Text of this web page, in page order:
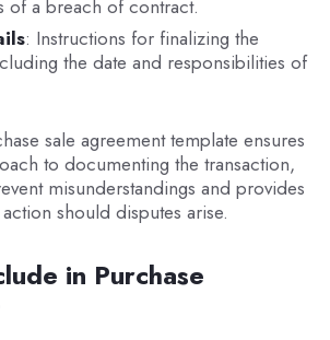
of a breach of contract.
: Instructions for finalizing the
the date and responsibilities of
sale agreement template ensures
to documenting the transaction,
misunderstandings and provides
should disputes arise.
in Purchase